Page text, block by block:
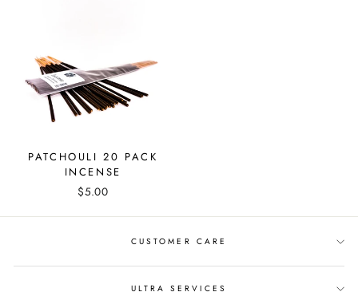
PATCHOULI 20 PACK
INCENSE
$5.00
CUSTOMER CARE
ULTRA SERVICES